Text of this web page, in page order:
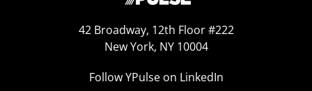
42 Broadway, 12th Floor #222
New York, NY 10004
Follow YPulse on LinkedIn